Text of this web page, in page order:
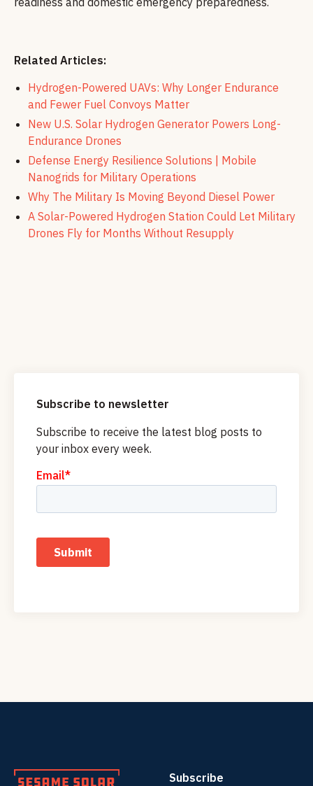
Related Articles:
Hydrogen-Powered UAVs: Why Longer Endurance
and Fewer Fuel Convoys Matter
New U.S. Solar Hydrogen Generator Powers Long-
Endurance Drones
Defense Energy Resilience Solutions | Mobile
Nanogrids for Military Operations
Why The Military Is Moving Beyond Diesel Power
A Solar-Powered Hydrogen Station Could Let Military
Drones Fly for Months Without Resupply
Subscribe to newsletter
Subscribe to receive the latest blog posts to
your inbox every week.
Subscribe